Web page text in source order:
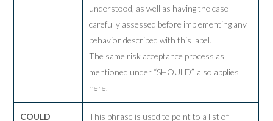
understood, as well as having the case
carefully assessed before implementing any
behavior described with this label.
The same risk acceptance process as
mentioned under “SHOULD”, also applies
here.
COULD
This phrase is used to point to a list of